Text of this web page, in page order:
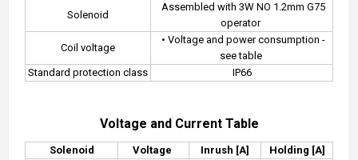
Solenoid
Assembled with 3W NO 1.2mm G75
operator
Coil voltage
• Voltage and power consumption -
see table
Standard protection class
IP66
Voltage and Current Table
Solenoid Voltage Inrush [A]
Holding [A]